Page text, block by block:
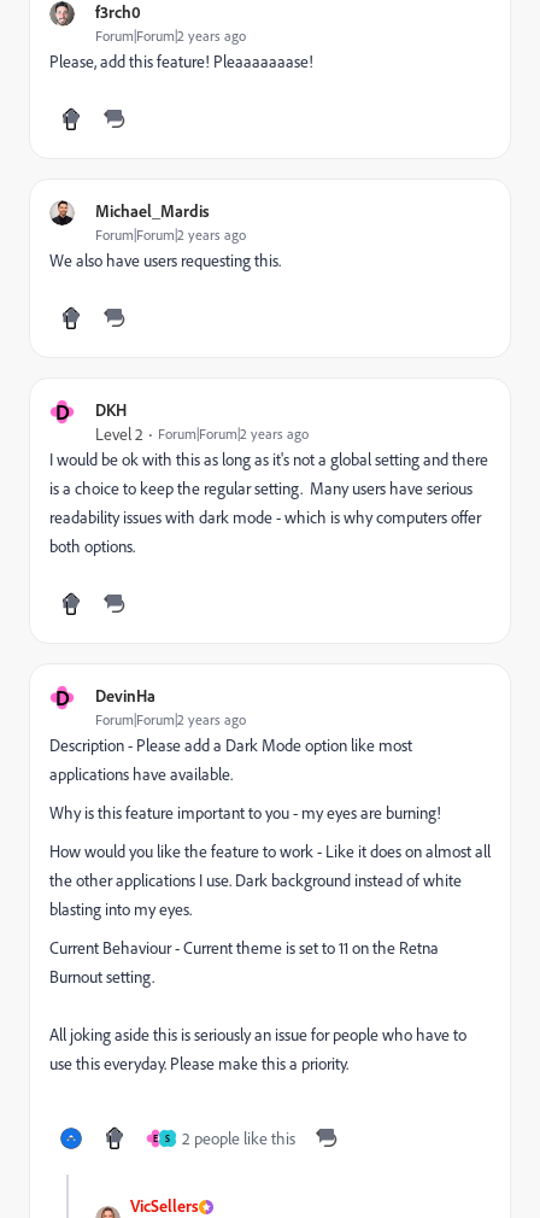
f3rch0
Forum|Forum|2 years ago
Please, add this feature! Pleaaaaaaase!
Michael_Mardis
Forum|Forum|2 years ago
We also have users requesting this.
D DKH
Level 2 Forum|Forum|2 years ago
I would be ok with this as long as it's not a global setting and there
is a choice to keep the regular setting. Many users have serious
readability issues with dark mode - which is why computers offer
both options.
D DevinHa
Forum|Forum|2 years ago
Description - Please add a Dark Mode option like most
applications have available.
Why is this feature important to you - my eyes are burning!
How would you like the feature to work - Like it does on almost all
the other applications I use. Dark background instead of white
blasting into my eyes.
Current Behaviour - Current theme is set to 11 on the Retna
Burnout setting.
All joking aside this is seriously an issue for people who have to
use this everyday. Please make this a priority.
E S 2 people like this
VicSellers